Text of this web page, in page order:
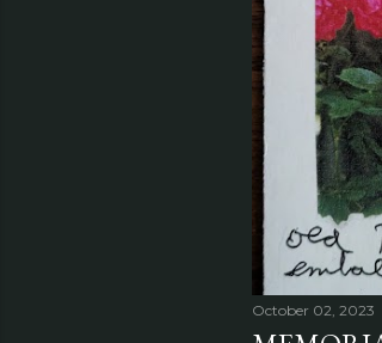
October 02, 2023